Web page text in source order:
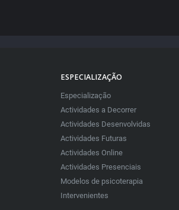
ESPECIALIZAÇÃO
Especialização
Actividades a Decorrer
Actividades Desenvolvidas
Actividades Futuras
Actividades Online
Actividades Presenciais
Modelos de psicoterapia
Intervenientes